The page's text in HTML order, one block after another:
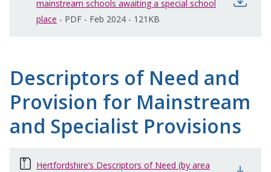
mainstream schools awaiting a special school
place opens in new window
- PDF - Feb 2024 - 121KB
Descriptors of Need and
Provision for Mainstream
and Specialist Provisions
Hertfordshire’s Descriptors of Need (by area